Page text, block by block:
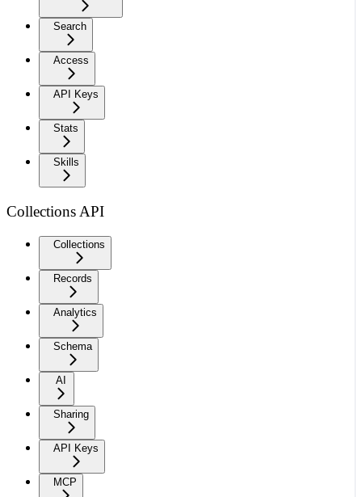
Search
Access
API Keys
Stats
Skills
Collections API
Collections
Records
Analytics
Schema
AI
Sharing
API Keys
MCP